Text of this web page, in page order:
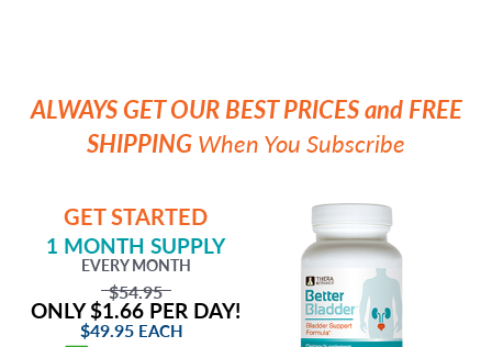
ALWAYS GET OUR BEST PRICES and FREE
SHIPPING When You Subscribe
GET STARTED
1 MONTH SUPPLY
EVERY MONTH
$54.95
ONLY $1.66 PER DAY!
$49.95 EACH